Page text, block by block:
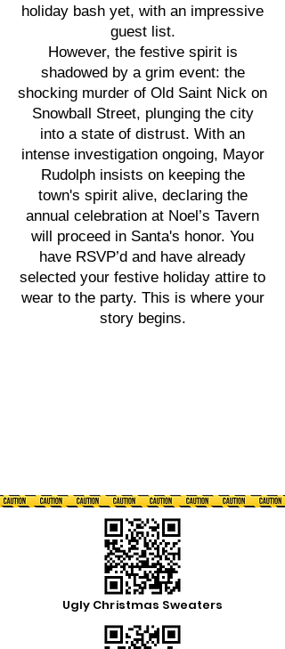
holiday bash yet, with an impressive
guest list.
However, the festive spirit is
shadowed by a grim event: the
shocking murder of Old Saint Nick on
Snowball Street, plunging the city
into a state of distrust. With an
intense investigation ongoing, Mayor
Rudolph insists on keeping the
town's spirit alive, declaring the
annual celebration at Noel’s Tavern
will proceed in Santa's honor. You
have RSVP’d and have already
selected your festive holiday attire to
wear to the party. This is where your
story begins.
Ugly Christmas Sweaters